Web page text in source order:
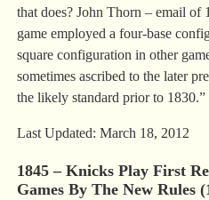
that does? John Thorn – email of
game employed a four-base
square configuration in other
sometimes ascribed to the later
the likely standard prior to 1830.”
Last Updated: March 18, 2012
1845 – Knicks Play First
Games By The New Rules